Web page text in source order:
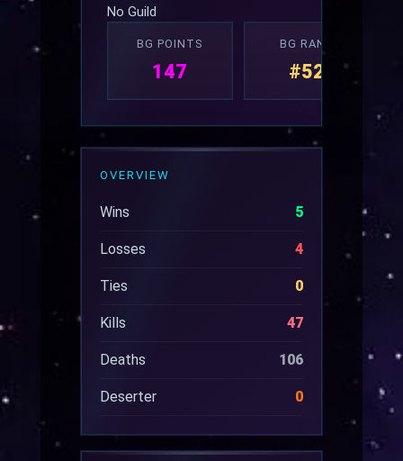
No Guild
BG POINTS
147
BG RANK
#52
OVERVIEW
Wins 5
Losses 4
Ties 0
Kills 47
Deaths 106
Deserter 0